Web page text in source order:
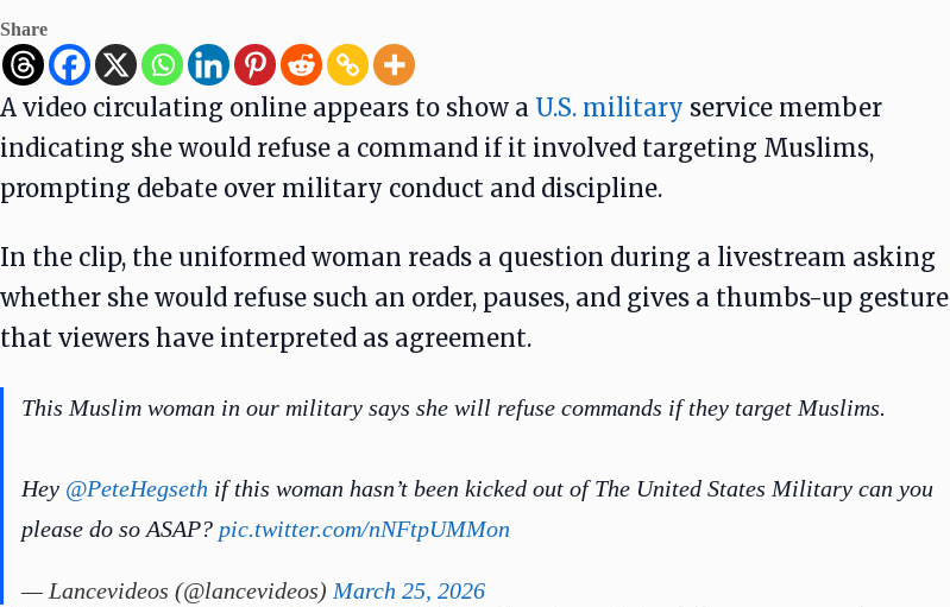
Share
A video circulating online appears to show a U.S. military service member
indicating she would refuse a command if it involved targeting Muslims,
prompting debate over military conduct and discipline.
In the clip, the uniformed woman reads a question during a livestream asking
whether she would refuse such an order, pauses, and gives a thumbs-up gesture
that viewers have interpreted as agreement.
This Muslim woman in our military says she will refuse commands if they target Muslims.
Hey @PeteHegseth if this woman hasn’t been kicked out of The United States Military can you
please do so ASAP? pic.twitter.com/nNFtpUMMon
— Lancevideos (@lancevideos) March 25, 2026